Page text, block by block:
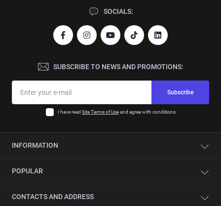
SOCIALS:
SUBSCRIBE TO NEWS AND PROMOTIONS:
Subscribe
I have read Site Terms of Useand agree with conditions
INFORMATION
Service
POPULAR
CONTACTS AND ADDRESS